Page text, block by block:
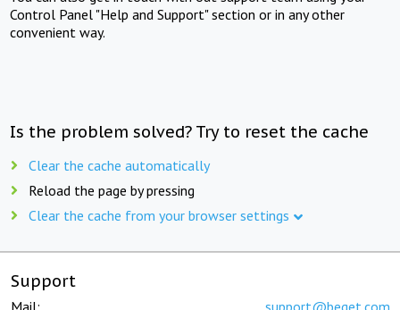
Control Panel "Help and Support" section or in any other
convenient way.
Is the problem solved? Try to reset the cache
Clear the cache automatically
Reload the page by pressing
Clear the cache from your browser settings
Support
Mail: support@beget.com